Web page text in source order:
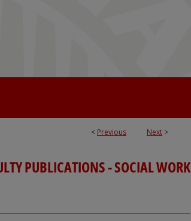
< Previous Next >
PUBLICATIONS - SOCIAL WORK